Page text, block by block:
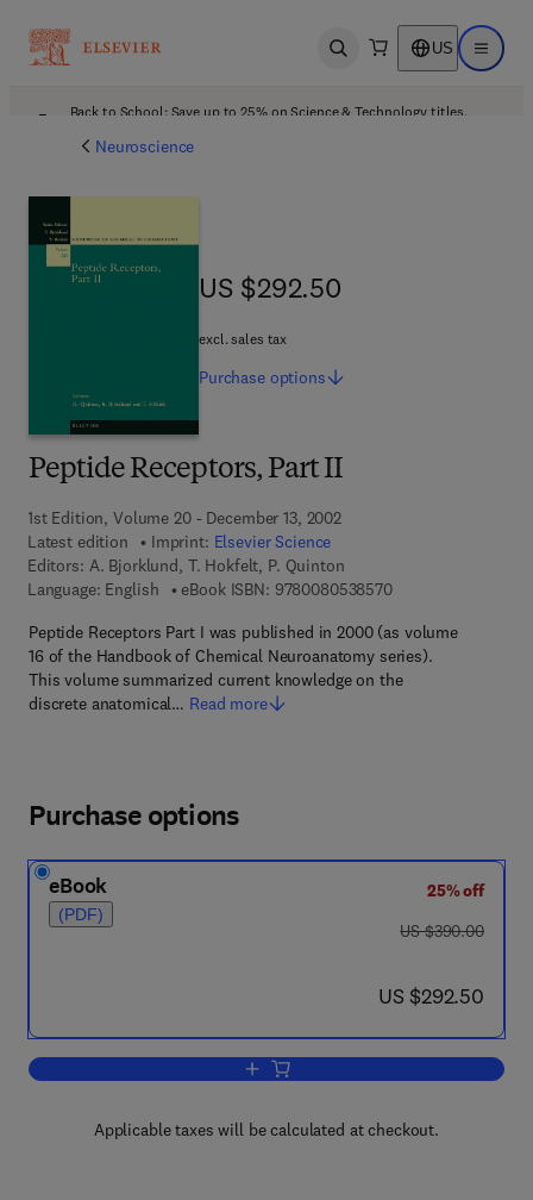
Open search US Open
Back to School: Save up to 25% on Science & Technology titles.
Neuroscience
Peptide Receptors, Part II
1st Edition, Volume 20 - December 13, 2002
Latest edition
Imprint: Elsevier Science
Editors: A. Bjorklund, T. Hokfelt, P. Quinton
Language: English
eBook ISBN: 97800805385709 7 8 - 0 - 0 8 - 0 5
Peptide Receptors Part I was published in 2000 (as volume
16 of the Handbook of Chemical Neuroanatomy series).
This volume summarized current knowledge on the
discrete anatomical… Read more
US $292.50
US $292.50
excl. sales tax
Purchase options
Purchase options
eBook
(PDF)
25% off
was US $390.00
US $390.00
now US $292.50
US $292.50
Add to cart, Peptide Receptors, Part II
Applicable taxes will be calculated at checkout.